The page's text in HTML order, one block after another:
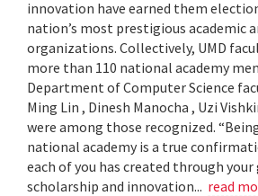
innovation have earned them
nation’s most prestigious academic
organizations. Collectively, UMD
more than 110 national academy
Department of Computer Science
Ming Lin , Dinesh Manocha , Uzi
were among those recognized.
national academy is a true
each of you has created through
scholarship and innovation... read